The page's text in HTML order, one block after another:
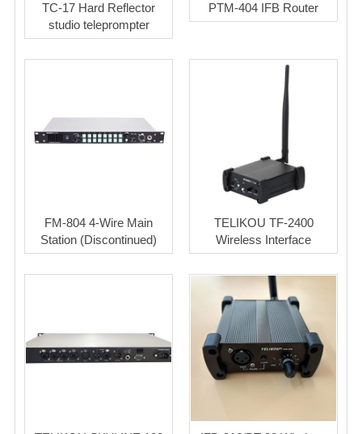
TC-17 Hard Reflector
studio teleprompter
PTM-404 IFB Router
FM-804 4-Wire Main
Station (Discontinued)
TELIKOU TF-2400
Wireless Interface